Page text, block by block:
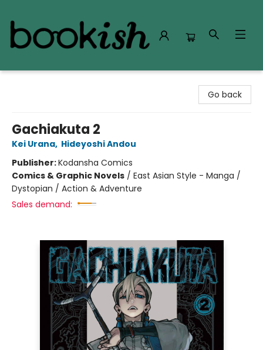
Go back
Gachiakuta 2
Kei Urana, Hideyoshi Andou
Publisher:Kodansha Comics
Comics & Graphic Novels / East Asian Style - Manga /
Dystopian / Action & Adventure
Sales demand: